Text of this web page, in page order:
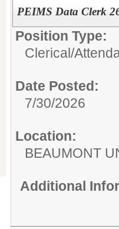
PEIMS Data Clerk
Position Type:
Clerical/
Date Posted:
7/30/2026
Location:
BEAUMONT
Additional